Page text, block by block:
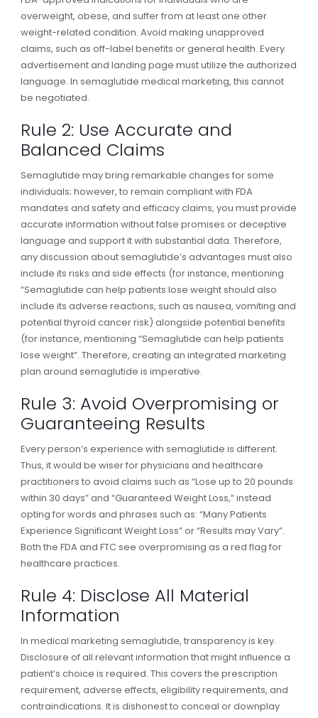
overweight, obese, and suffer from at least one other
weight-related condition. Avoid making unapproved
claims, such as off-label benefits or general health. Every
advertisement and landing page must utilize the authorized
language. In semaglutide medical marketing, this cannot
be negotiated.
Rule 2: Use Accurate and
Balanced Claims
Semaglutide may bring remarkable changes for some
individuals; however, to remain compliant with FDA
mandates and safety and efficacy claims, you must provide
accurate information without false promises or deceptive
language and support it with substantial data. Therefore,
any discussion about semaglutide’s advantages must also
include its risks and side effects (for instance, mentioning
“Semaglutide can help patients lose weight should also
include its adverse reactions, such as nausea, vomiting and
potential thyroid cancer risk) alongside potential benefits
(for instance, mentioning “Semaglutide can help patients
lose weight”. Therefore, creating an integrated marketing
plan around semaglutide is imperative.
Rule 3: Avoid Overpromising or
Guaranteeing Results
Every person’s experience with semaglutide is different.
Thus, it would be wiser for physicians and healthcare
practitioners to avoid claims such as “Lose up to 20 pounds
within 30 days” and “Guaranteed Weight Loss,” instead
opting for words and phrases such as: “Many Patients
Experience Significant Weight Loss” or “Results may Vary”.
Both the FDA and FTC see overpromising as a red flag for
healthcare practices.
Rule 4: Disclose All Material
Information
In medical marketing semaglutide, transparency is key.
Disclosure of all relevant information that might influence a
patient’s choice is required. This covers the prescription
requirement, adverse effects, eligibility requirements, and
contraindications. It is dishonest to conceal or downplay